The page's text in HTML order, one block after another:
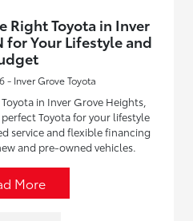
Right Toyota in Inver
for Your Lifestyle and
- Inver Grove Toyota
in Inver Grove Heights,
Toyota for your lifestyle
service and flexible financing
and pre-owned vehicles.
More